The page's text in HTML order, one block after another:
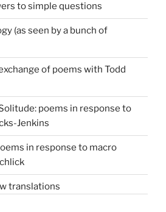
to simple questions
(as seen by a bunch of
of poems with Todd
poems in response to
Jenkins
in response to macro
translations